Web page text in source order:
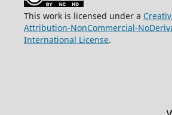
This work is licensed under a
Attribution-NonCommercial-
International License.